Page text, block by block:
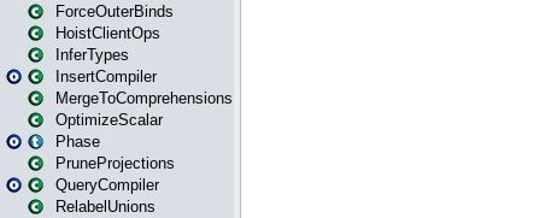
ForceOuterBinds
HoistClientOps
InferTypes
InsertCompiler
MergeToComprehensions
OptimizeScalar
Phase
PruneProjections
QueryCompiler
RelabelUnions